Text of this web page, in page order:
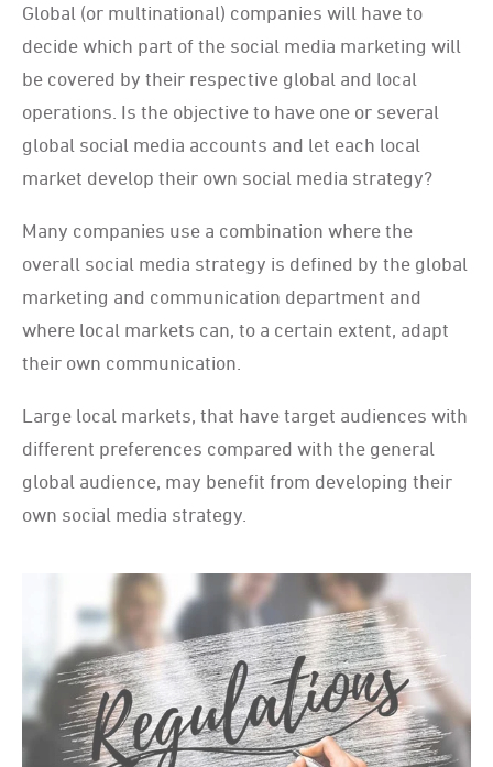
Global (or multinational) companies will have to
decide which part of the social media marketing will
be covered by their respective global and local
operations. Is the objective to have one or several
global social media accounts and let each local
market develop their own social media strategy?
Many companies use a combination where the
overall social media strategy is defined by the global
marketing and communication department and
where local markets can, to a certain extent, adapt
their own communication.
Large local markets, that have target audiences with
different preferences compared with the general
global audience, may benefit from developing their
own social media strategy.